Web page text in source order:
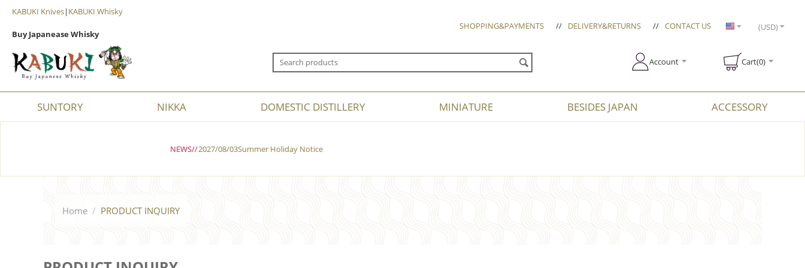
KABUKI Knives| KABUKI Whisky
Buy Japanease Whisky
SHOPPING&PAYMENTS // DELIVERY&RETURNS // CONTACT US (USD)
Account Cart(0)
SUNTORY NIKKA DOMESTIC DISTILLERY MINIATURE BESIDES JAPAN ACCESSORY
NEWS//2027/08/03Summer Holiday Notice
Home / PRODUCT INQUIRY